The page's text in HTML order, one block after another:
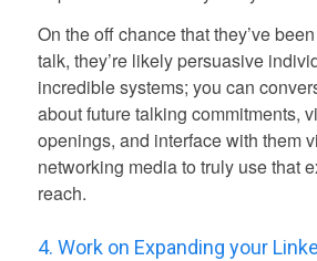
On the off chance that they’ve
talk, they’re likely persuasive
incredible systems; you can
about future talking commitments,
openings, and interface with them
networking media to truly use that
reach.
4. Work on Expanding your